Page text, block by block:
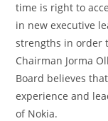
time is right to
in new executive
strengths in order
Chairman Jorma
Board believes
experience and
of Nokia.